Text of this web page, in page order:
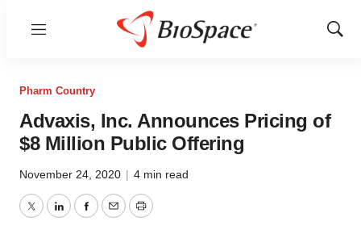
Menu
Show
Pharm Country
Advaxis, Inc. Announces Pricing of
$8 Million Public Offering
November 24, 2020 | 4 min read
TwitterLinkedInFacebook
EmailPrint